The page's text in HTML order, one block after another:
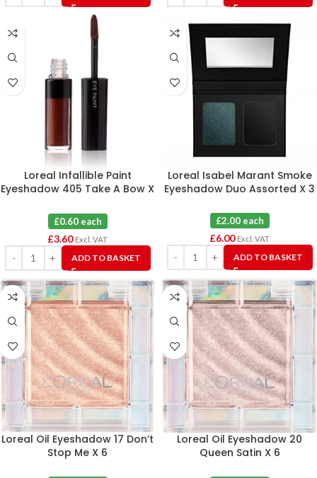
Loreal Infallible Paint
Eyeshadow 405 Take A Bow X
£0.60 each
£3.60 Excl. VAT
ADD TO BASKET
Loreal Isabel Marant Smoke
Eyeshadow Duo Assorted X 3
£2.00 each
£6.00 Excl. VAT
ADD TO BASKET
Loreal Oil Eyeshadow 17 Don’t
Stop Me X 6
Loreal Oil Eyeshadow 20
Queen Satin X 6